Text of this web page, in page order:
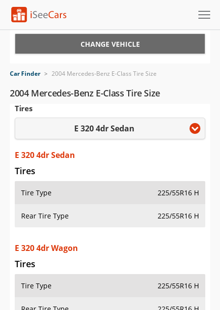
VIN Check
Saved Cars
Saved iVIN Reports
Log In
Sign Up
CHANGE VEHICLE
Car Finder > 2004 Mercedes-Benz E-Class Tire Size
2004 Mercedes-Benz E-Class Tire Size
Tires
E 320 4dr Sedan
E 320 4dr Sedan
Tires
Tire Type 225/55R16 H
Rear Tire Type 225/55R16 H
E 320 4dr Wagon
Tires
Tire Type 225/55R16 H